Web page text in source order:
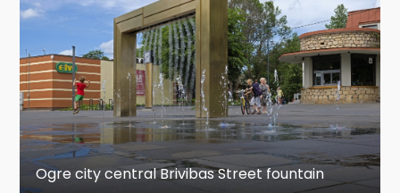
Ogre city central Brivibas Street fountain